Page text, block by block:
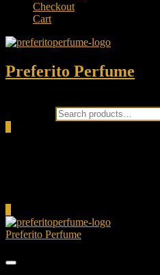
Checkout
Cart
Preferito Perfume
Preferito Perfume